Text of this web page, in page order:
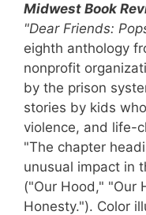
Midwest Book
"Dear Friends:
eighth anthology
nonprofit
by the prison
stories by kids
violence, and life-
"The chapter
unusual impact in
("Our Hood," "Our
Honesty."). Color